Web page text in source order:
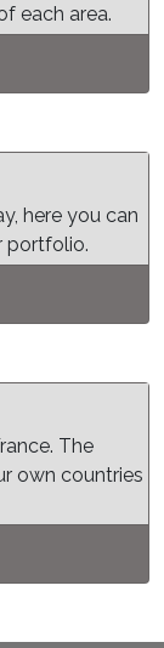
each area.
here you can
portfolio.
The
own countries